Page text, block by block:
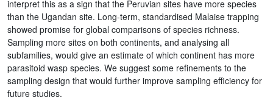
interpret this as a sign that the Peruvian sites have more species
than the Ugandan site. Long-term, standardised Malaise trapping
showed promise for global comparisons of species richness.
Sampling more sites on both continents, and analysing all
subfamilies, would give an estimate of which continent has more
parasitoid wasp species. We suggest some refinements to the
sampling design that would further improve sampling efficiency for
future studies.